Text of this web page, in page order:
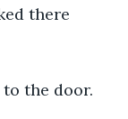
there
the door.